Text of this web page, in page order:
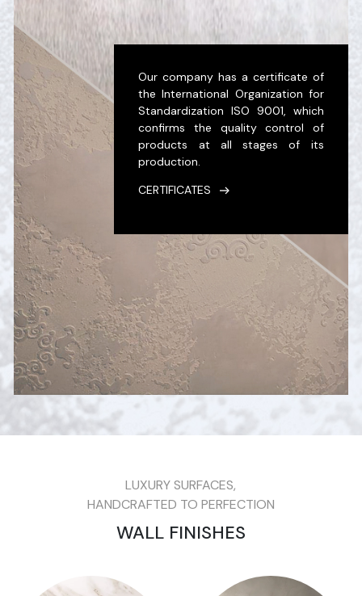
Our company has a certificate of
the International Organization for
Standardization ISO 9001, which
confirms the quality control of
products at all stages of its
production.
CERTIFICATES
LUXURY SURFACES,
HANDCRAFTED TO PERFECTION
WALL FINISHES